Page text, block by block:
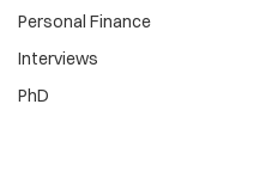
Personal Finance
Interviews
PhD